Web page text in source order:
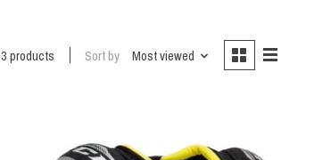
3 products Sort by Most viewed